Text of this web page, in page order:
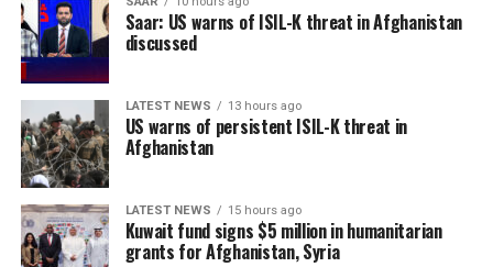
Saar: US warns of ISIL-K threat in Afghanistan
discussed
LATEST NEWS 13 hours ago
US warns of persistent ISIL-K threat in
Afghanistan
LATEST NEWS 15 hours ago
Kuwait fund signs $5 million in humanitarian
grants for Afghanistan, Syria